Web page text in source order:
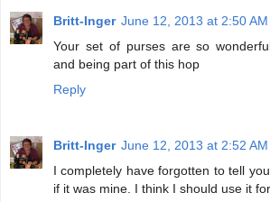
Britt-Inger June 12, 2013 at 2:50 AM
Your set of purses are so
and being part of this hop
Reply
Britt-Inger June 12, 2013 at 2:52 AM
I completely have forgotten to tell
if it was mine. I think I should use it